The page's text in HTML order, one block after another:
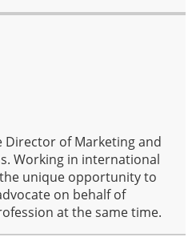
Director of Marketing and
Working in international
unique opportunity to
on behalf of
at the same time.